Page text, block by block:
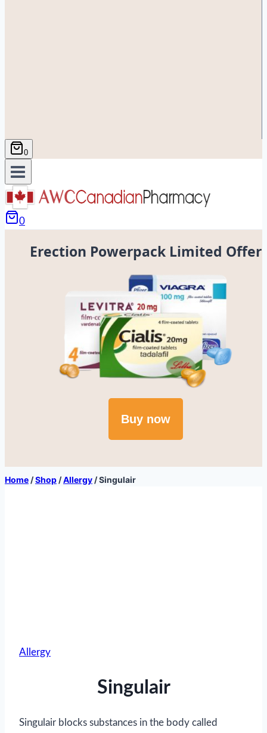
0
0
Erection Powerpack Limited Offer
Buy now
Home /Shop /Allergy /Singulair
Allergy
Singulair
Singulair blocks substances in the body called